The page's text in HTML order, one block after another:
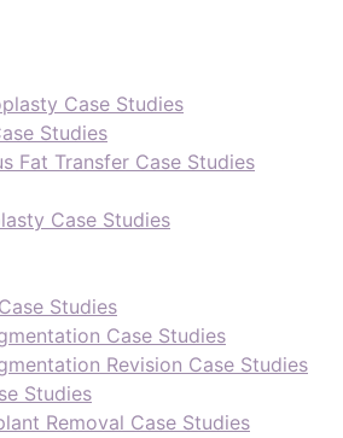
Case Studies
Studies
Fat Transfer Case Studies
Case Studies
Studies
Case Studies
Revision Case Studies
Studies
Removal Case Studies